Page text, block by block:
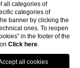
BOOK
all categories of
categories of
banner by clicking the
ones. To reopen
in the footer of the
Click here.